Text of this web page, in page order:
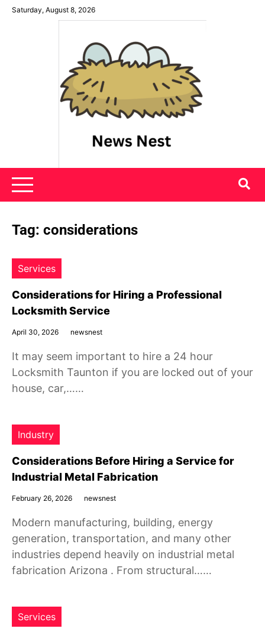
SkipSaturday, August 8, 2026
News Nest
Tag: considerations
Services
Considerations for Hiring a Professional
Locksmith Service
April 30, 2026 newsnest
It may seem important to hire a 24 hour
Locksmith Taunton if you are locked out of your
house, car,……
Industry
Considerations Before Hiring a Service for
Industrial Metal Fabrication
February 26, 2026 newsnest
Modern manufacturing, building, energy
generation, transportation, and many other
industries depend heavily on industrial metal
fabrication Arizona . From structural……
Services